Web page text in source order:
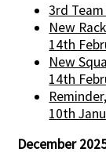
3rd
New
14th
New
14th
10th
December